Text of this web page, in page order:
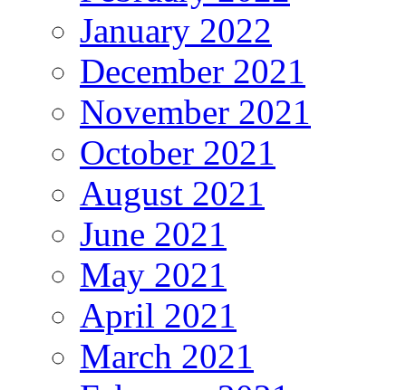
January 2022
December 2021
November 2021
October 2021
August 2021
June 2021
May 2021
April 2021
March 2021